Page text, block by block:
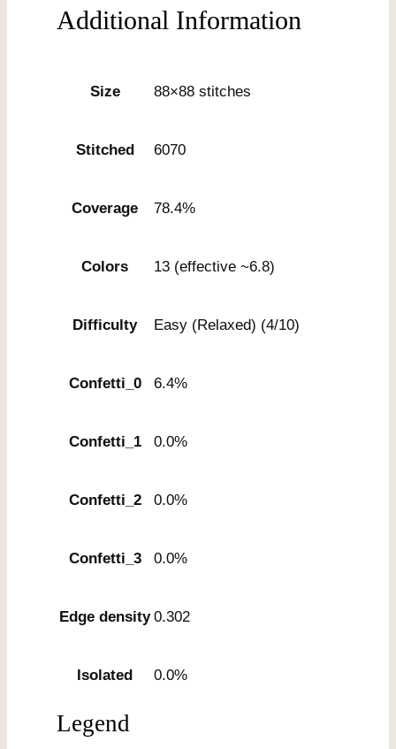
Additional Information
Size 88×88 stitches
Stitched 6070
Coverage 78.4%
Colors 13 (effective ~6.8)
Difficulty Easy (Relaxed) (4/10)
Confetti_0 6.4%
Confetti_1 0.0%
Confetti_2 0.0%
Confetti_3 0.0%
Edge density 0.302
Isolated 0.0%
Legend